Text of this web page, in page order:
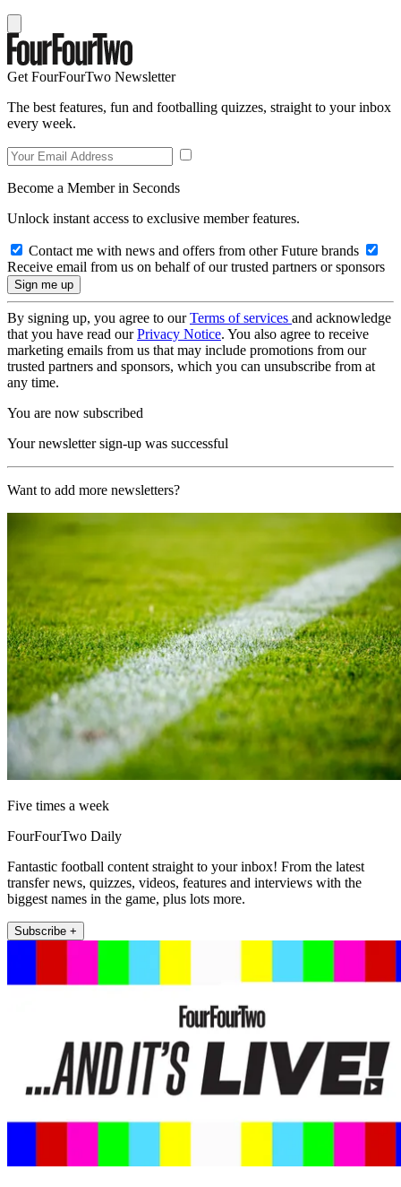
Get FourFourTwo Newsletter
The best features, fun and footballing quizzes, straight to your inbox
every week.
Become a Member in Seconds
Unlock instant access to exclusive member features.
Contact me with news and offers from other Future brands
Receive email from us on behalf of our trusted partners or sponsors
By signing up, you agree to ourTerms of services and acknowledge
that you have read ourPrivacy Notice. You also agree to receive
marketing emails from us that may include promotions from our
trusted partners and sponsors, which you can unsubscribe from at
any time.
You are now subscribed
Your newsletter sign-up was successful
Want to add more newsletters?
Five times a week
FourFourTwo Daily
Fantastic football content straight to your inbox! From the latest
transfer news, quizzes, videos, features and interviews with the
biggest names in the game, plus lots more.
Subscribe +